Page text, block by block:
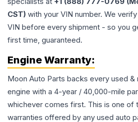
CST) with your VIN number. We
VIN before every shipment - so you
first time, guaranteed.
Engine Warranty:
Moon Auto Parts backs every used &
engine with a 4-year / 40,000-mile
whichever comes first. This is one of
warranties offered by any used auto